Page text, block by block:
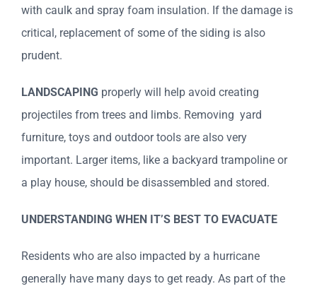
with caulk and spray foam insulation. If the damage is
critical, replacement of some of the siding is also
prudent.
LANDSCAPING properly will help avoid creating
projectiles from trees and limbs. Removing yard
furniture, toys and outdoor tools are also very
important. Larger items, like a backyard trampoline or
a play house, should be disassembled and stored.
UNDERSTANDING WHEN IT’S BEST TO EVACUATE
Residents who are also impacted by a hurricane
generally have many days to get ready. As part of the